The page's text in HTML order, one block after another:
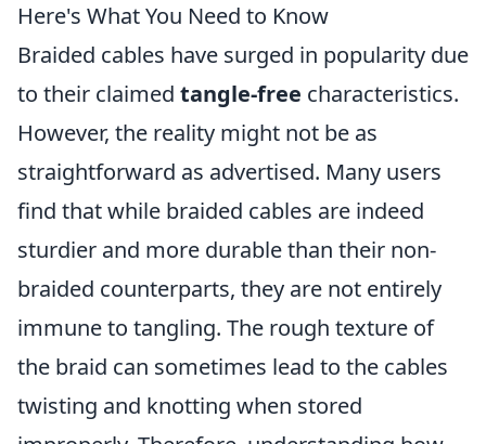
Here's What You Need to Know
Braided cables have surged in popularity due
to their claimed tangle-free characteristics.
However, the reality might not be as
straightforward as advertised. Many users
find that while braided cables are indeed
sturdier and more durable than their non-
braided counterparts, they are not entirely
immune to tangling. The rough texture of
the braid can sometimes lead to the cables
twisting and knotting when stored